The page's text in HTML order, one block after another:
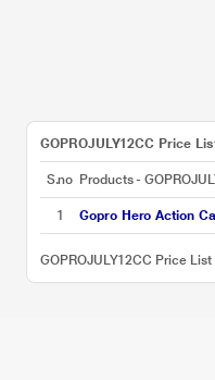
GOPROJULY12CC Price
S.no Products -
1 Gopro Hero Action
GOPROJULY12CC Price